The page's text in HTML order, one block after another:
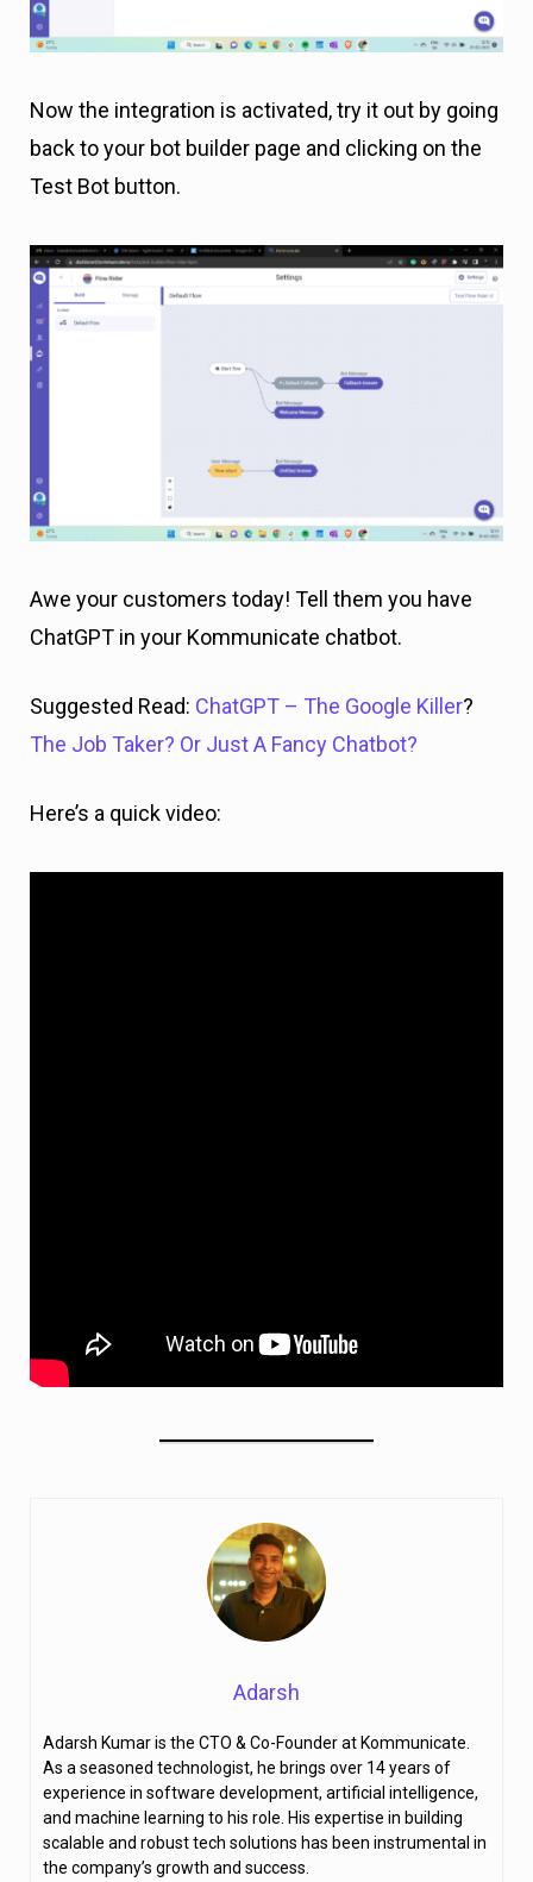
Now the integration is activated, try it out by going
back to your bot builder page and clicking on the
Test Bot button.
Awe your customers today! Tell them you have
ChatGPT in your Kommunicate chatbot.
Suggested Read: ChatGPT – The Google Killer?
The Job Taker? Or Just A Fancy Chatbot?
Here’s a quick video:
Adarsh
Adarsh Kumar is the CTO & Co-Founder at Kommunicate.
As a seasoned technologist, he brings over 14 years of
experience in software development, artificial intelligence,
and machine learning to his role. His expertise in building
scalable and robust tech solutions has been instrumental in
the company’s growth and success.